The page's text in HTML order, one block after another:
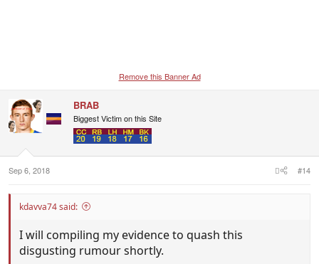
Remove this Banner Ad
BRAB
Biggest Victim on this Site
Sep 6, 2018 #14
kdavva74 said:
I will compiling my evidence to quash this
disgusting rumour shortly.